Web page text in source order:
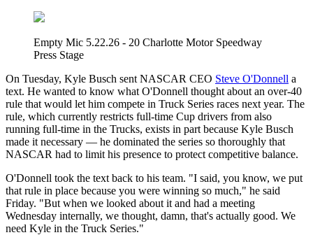
Empty Mic 5.22.26 - 20 Charlotte Motor Speedway
Press Stage
On Tuesday, Kyle Busch sent NASCAR CEO Steve O'Donnell a
text. He wanted to know what O'Donnell thought about an over-40
rule that would let him compete in Truck Series races next year. The
rule, which currently restricts full-time Cup drivers from also
running full-time in the Trucks, exists in part because Kyle Busch
made it necessary — he dominated the series so thoroughly that
NASCAR had to limit his presence to protect competitive balance.
O'Donnell took the text back to his team. "I said, you know, we put
that rule in place because you were winning so much," he said
Friday. "But when we looked about it and had a meeting
Wednesday internally, we thought, damn, that's actually good. We
need Kyle in the Truck Series."